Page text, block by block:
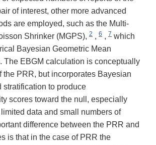
of interest, other more advanced
are employed, such as the Multi-
Shrinker (MGPS), 2 , 6 , 7 which
Bayesian Geometric Mean
The EBGM calculation is conceptually
the PRR, but incorporates Bayesian
stratification to produce
scores toward the null, especially
data and small numbers of
difference between the PRR and
is that in the case of PRR the